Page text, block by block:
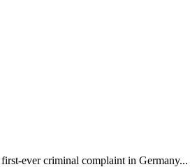
ever criminal complaint in Germany...